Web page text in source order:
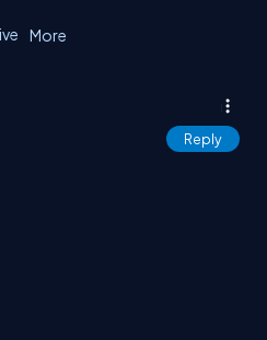
More
Reply